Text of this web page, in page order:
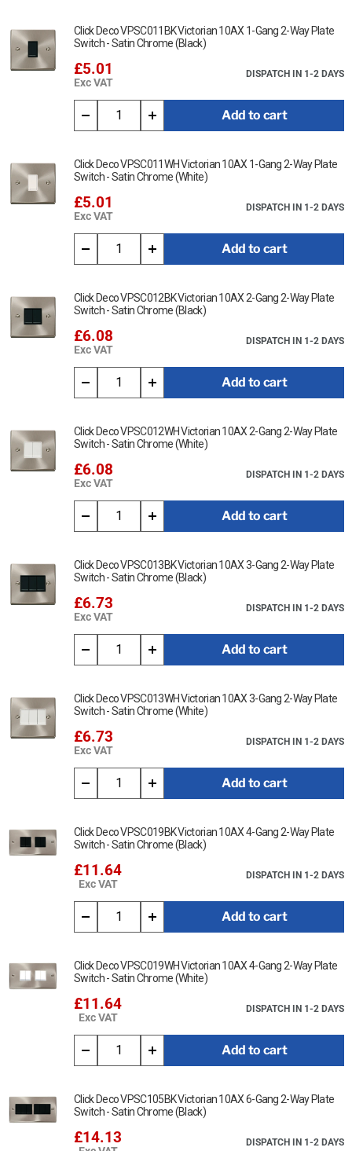
sockets and fused connection units are tested and approved to
BS1363 offering assured quality and safety.
For cleaning / polishing of products, use only a soft, dry, clean
Ensure that the mains supply is isolated before commencing
product.
Bare earth cables must always be covered with appropriate
sleeving and wired to the earth terminal.
Interchangeable with modules in the MiniGrid Range.
This item is 20A DP Switch - Victorian Satin Chrome (White)
Click Here for Data Sheet
Click Deco VPSC011BK Victorian 10AX 1-Gang 2-Way Plate
Switch - Satin Chrome (Black)
£5.01
Exc VAT
DISPATCH IN 1-2 DAYS
Add to cart
Click Deco VPSC011WH Victorian 10AX 1-Gang 2-Way Plate
Switch - Satin Chrome (White)
£5.01
Exc VAT
DISPATCH IN 1-2 DAYS
Add to cart
Click Deco VPSC012BK Victorian 10AX 2-Gang 2-Way Plate
Switch - Satin Chrome (Black)
£6.08
Exc VAT
DISPATCH IN 1-2 DAYS
Add to cart
Click Deco VPSC012WH Victorian 10AX 2-Gang 2-Way Plate
Switch - Satin Chrome (White)
£6.08
Exc VAT
DISPATCH IN 1-2 DAYS
Add to cart
Click Deco VPSC013BK Victorian 10AX 3-Gang 2-Way Plate
Switch - Satin Chrome (Black)
£6.73
Exc VAT
DISPATCH IN 1-2 DAYS
Add to cart
Click Deco VPSC013WH Victorian 10AX 3-Gang 2-Way Plate
Switch - Satin Chrome (White)
£6.73
Exc VAT
DISPATCH IN 1-2 DAYS
Add to cart
Click Deco VPSC019BK Victorian 10AX 4-Gang 2-Way Plate
Switch - Satin Chrome (Black)
£11.64
Exc VAT
DISPATCH IN 1-2 DAYS
Add to cart
Click Deco VPSC019WH Victorian 10AX 4-Gang 2-Way Plate
Switch - Satin Chrome (White)
£11.64
Exc VAT
DISPATCH IN 1-2 DAYS
Add to cart
Click Deco VPSC105BK Victorian 10AX 6-Gang 2-Way Plate
Switch - Satin Chrome (Black)
£14.13 DISPATCH IN 1-2 DAYS